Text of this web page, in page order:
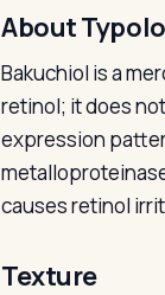
About
Bakuchiol is a
retinol; it does
expression
causes retinol
Texture